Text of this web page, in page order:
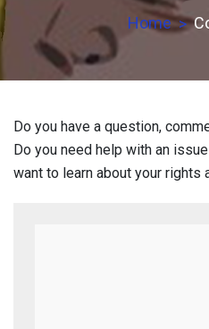
Home
Do you have a question,
Do you need help with an
want to learn about your rights